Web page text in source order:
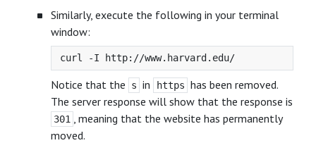
Similarly, execute the following in your terminal
window:
Notice that the s in https has been removed.
The server response will show that the response is
301 , meaning that the website has permanently
moved.